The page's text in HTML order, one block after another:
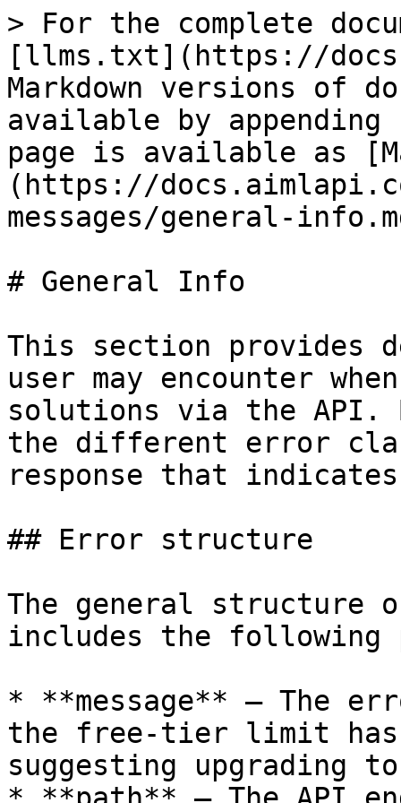
> For the complete
[llms.txt](https://
Markdown versions of
available by
page is available as
(https://
messages/general-
# General Info
This section provides
user may encounter
solutions via the API.
the different error
response that
## Error structure
The general structure
includes the following
* **message** – The
the free-tier limit has
suggesting upgrading